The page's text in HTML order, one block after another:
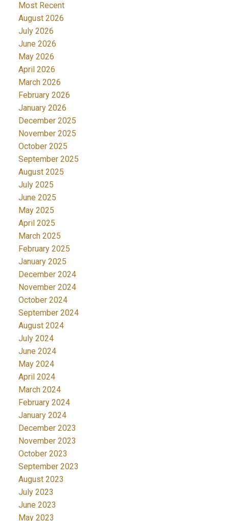
Most Recent
August 2026
July 2026
June 2026
May 2026
April 2026
March 2026
February 2026
January 2026
December 2025
November 2025
October 2025
September 2025
August 2025
July 2025
June 2025
May 2025
April 2025
March 2025
February 2025
January 2025
December 2024
November 2024
October 2024
September 2024
August 2024
July 2024
June 2024
May 2024
April 2024
March 2024
February 2024
January 2024
December 2023
November 2023
October 2023
September 2023
August 2023
July 2023
June 2023
May 2023